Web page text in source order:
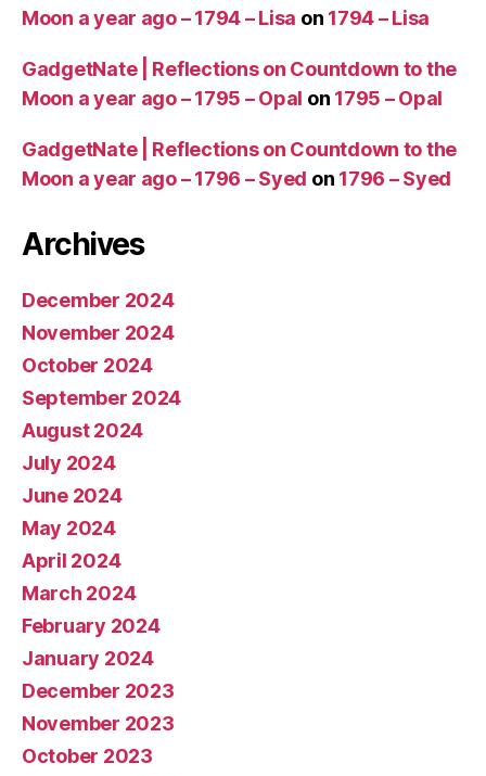
Moon a year ago – 1794 – Lisa on 1794 – Lisa
GadgetNate | Reflections on Countdown to the
Moon a year ago – 1795 – Opal on 1795 – Opal
GadgetNate | Reflections on Countdown to the
Moon a year ago – 1796 – Syed on 1796 – Syed
Archives
December 2024
November 2024
October 2024
September 2024
August 2024
July 2024
June 2024
May 2024
April 2024
March 2024
February 2024
January 2024
December 2023
November 2023
October 2023